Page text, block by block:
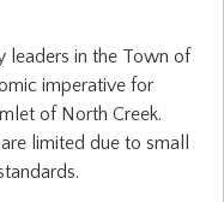
leaders in the Town of
imperative for
of North Creek.
limited due to small